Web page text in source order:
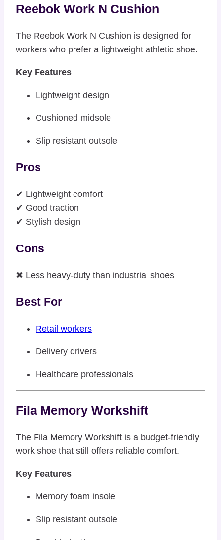
Reebok Work N Cushion
The Reebok Work N Cushion is designed for
workers who prefer a lightweight athletic shoe.
Key Features
Lightweight design
Cushioned midsole
Slip resistant outsole
Pros
✔ Lightweight comfort
✔ Good traction
✔ Stylish design
Cons
✖ Less heavy-duty than industrial shoes
Best For
Retail workers
Delivery drivers
Healthcare professionals
Fila Memory Workshift
The Fila Memory Workshift is a budget-friendly
work shoe that still offers reliable comfort.
Key Features
Memory foam insole
Slip resistant outsole